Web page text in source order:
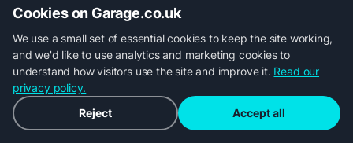
Brake Repairs
Cambelt Replacement
Car Diagnostic Check
Car Filter & Oil
Change
Car Radiator Repair
Car Suspension
Repair
Clutch Replacement
Coil Spring
Replacement
Volvo
Garage.co.uk is a trading name of Car Operations Limited,
registered in England No. 15693826. Registered office: 5
Parkgate, 117 Liverpool Road, Longton, Preston, PR4 5AA.
Cookies on Garage.co.uk
We use a small set of essential cookies to keep the site working,
and we'd like to use analytics and marketing cookies to
understand how visitors use the site and improve it. Read our
privacy policy.
Reject
Accept all